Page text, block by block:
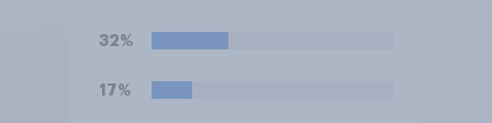
32%
17%